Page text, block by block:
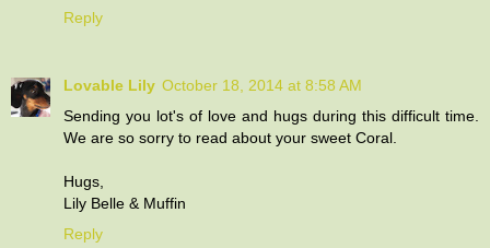
Reply
Lovable Lily October 18, 2014 at 8:58 AM
Sending you lot's of love and hugs during this difficult time.
We are so sorry to read about your sweet Coral.
Hugs,
Lily Belle & Muffin
Reply